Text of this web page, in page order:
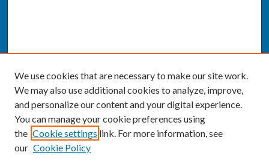
We use cookies that are necessary to make our site work.
We may also use additional cookies to analyze, improve,
and personalize our content and your digital experience.
You can manage your cookie preferences using
the Cookie settings link. For more information, see
our Cookie Policy